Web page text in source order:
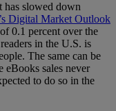
has slowed down
Digital Market Outlook
0.1 percent over the
in the U.S. is
The same can be
eBooks sales never
to do so in the